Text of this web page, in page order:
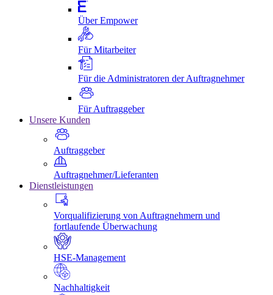
Über Empower
Für Mitarbeiter
Für die Administratoren der Auftragnehmer
Für Auftraggeber
Unsere Kunden
Auftraggeber
Auftragnehmer/Lieferanten
Dienstleistungen
Vorqualifizierung von Auftragnehmern und
fortlaufende Überwachung
HSE-Management
Nachhaltigkeit